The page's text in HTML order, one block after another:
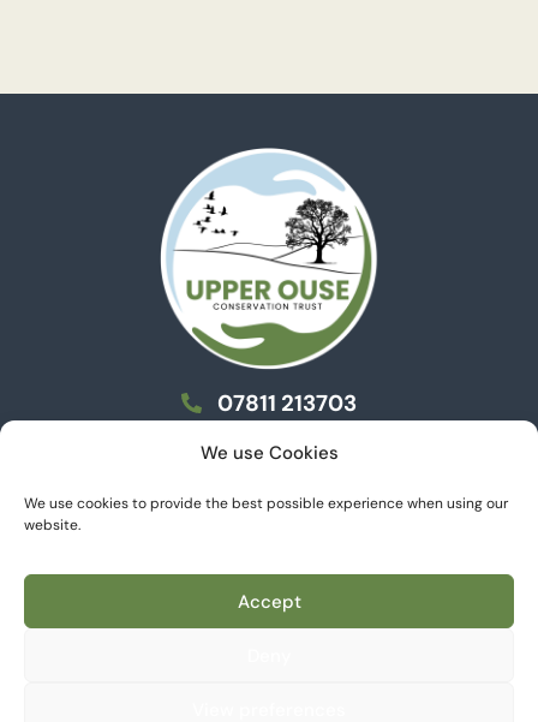
We use Cookies
We use cookies to provide the best possible experience when using our
website.
Accept
07811 213703
info@uoct.org.uk
© 2026 Upper Ouse Conservation Trust, All rights